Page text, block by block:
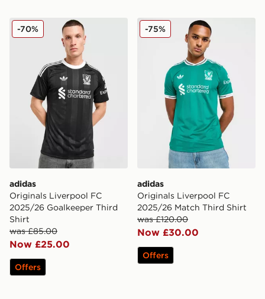
adidas Originals Liverpool FC 2025/26 Goalkeeper
adidas
Originals Liverpool FC
2025/26 Goalkeeper Third
Shirt
was £85.00
Now £25.00
-70%
Offers
adidas Originals
adidas
Originals Liverpool FC
2025/26 Match Third Shirt
was £120.00
Now £30.00
-75%
Offers